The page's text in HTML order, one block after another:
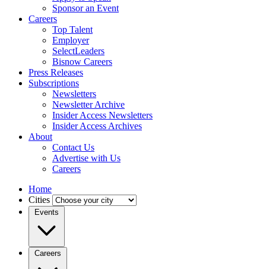
Sponsor an Event
Careers
Top Talent
Employer
SelectLeaders
Bisnow Careers
Press Releases
Subscriptions
Newsletters
Newsletter Archive
Insider Access Newsletters
Insider Access Archives
About
Contact Us
Advertise with Us
Careers
Home
Cities
Events
Careers